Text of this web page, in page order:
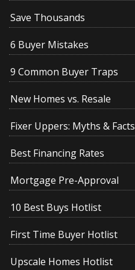
Save Thousands
6 Buyer Mistakes
9 Common Buyer Traps
New Homes vs. Resale
Fixer Uppers: Myths & Facts
Best Financing Rates
Mortgage Pre-Approval
10 Best Buys Hotlist
First Time Buyer Hotlist
Upscale Homes Hotlist